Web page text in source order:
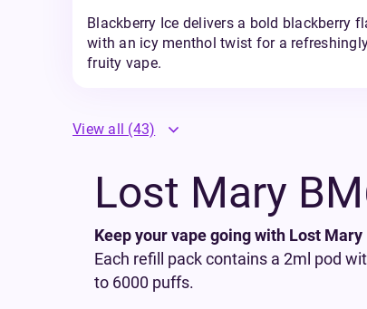
Blackberry Ice delivers a bold blackberry
with an icy menthol twist for a
fruity vape.
View all (43)
Lost Mary
Keep your vape going with Lost
Each refill pack contains a 2ml pod
to 6000 puffs.